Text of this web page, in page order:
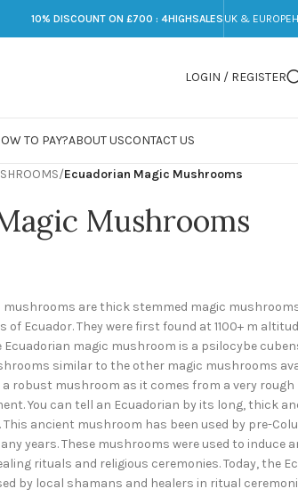
10% DISCOUNT ON £700 : 4HIGHSALES UK & EUROPE
LOGIN / REGISTER
TO PAY?ABOUT USCONTACT US
/Ecuadorian Magic Mushrooms
Mushrooms
mushrooms are thick stemmed magic
Ecuador. They were first found at 1100+ m
Ecuadorian magic mushroom is a psilocybe
similar to the other magic mushrooms
robust mushroom as it comes from a very rough
You can tell an Ecuadorian by its long, thick
ancient mushroom has been used by pre-
years. These mushrooms were used to induce
rituals and religious ceremonies. Today, the
by local shamans and healers in ritual